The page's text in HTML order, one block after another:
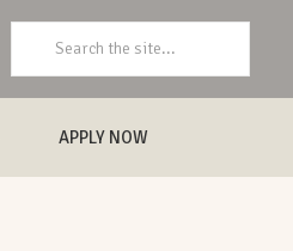
APPLY NOW